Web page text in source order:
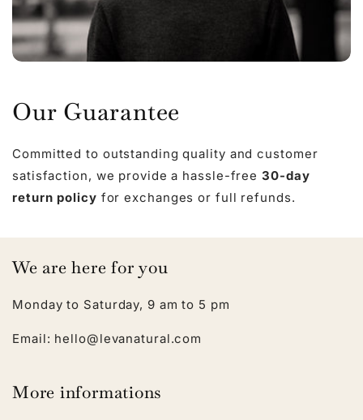
Our Guarantee
Committed to outstanding quality and customer
satisfaction, we provide a hassle-free30-day
return policy for exchanges or full refunds.
We are here for you
Monday to Saturday, 9 am to 5 pm
Email: hello@levanatural.com
More informations